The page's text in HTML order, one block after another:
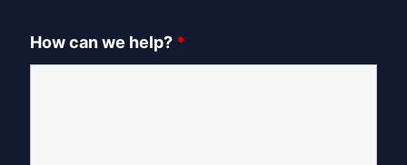
How can we help? *